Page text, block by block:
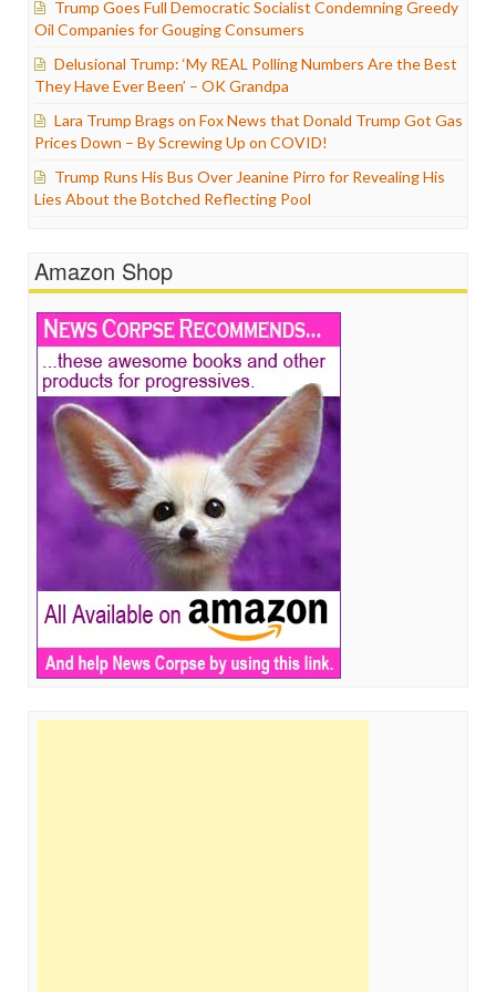
Trump Goes Full Democratic Socialist Condemning Greedy
Oil Companies for Gouging Consumers
Delusional Trump: ‘My REAL Polling Numbers Are the Best
They Have Ever Been’ – OK Grandpa
Lara Trump Brags on Fox News that Donald Trump Got Gas
Prices Down – By Screwing Up on COVID!
Trump Runs His Bus Over Jeanine Pirro for Revealing His
Lies About the Botched Reflecting Pool
Amazon Shop